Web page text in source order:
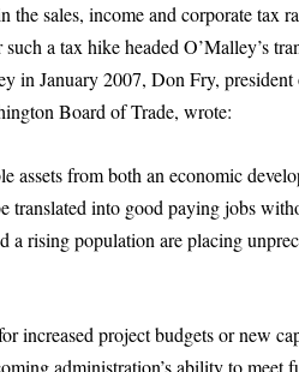
sales, income and corporate tax
a tax hike headed O’Malley’s
in January 2007, Don Fry,
Board of Trade, wrote:
assets from both an economic
translated into good paying jobs
rising population are placing
increased project budgets or new